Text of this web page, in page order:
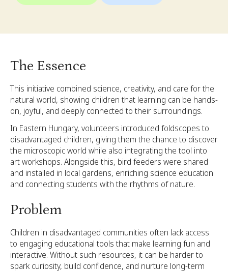
The Essence
This initiative combined science, creativity, and care for the
natural world, showing children that learning can be hands-
on, joyful, and deeply connected to their surroundings.
In Eastern Hungary, volunteers introduced foldscopes to
disadvantaged children, giving them the chance to discover
the microscopic world while also integrating the tool into
art workshops. Alongside this, bird feeders were shared
and installed in local gardens, enriching science education
and connecting students with the rhythms of nature.
Problem
Children in disadvantaged communities often lack access
to engaging educational tools that make learning fun and
interactive. Without such resources, it can be harder to
spark curiosity, build confidence, and nurture long-term